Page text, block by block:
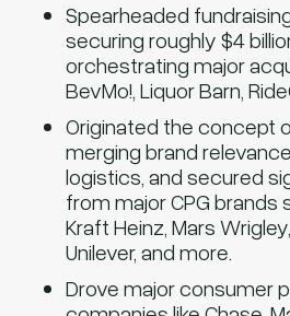
Spearheaded
securing roughly $4
orchestrating major
BevMo!, Liquor Barn,
Originated the concept
merging brand
logistics, and secured
from major CPG brands
Kraft Heinz, Mars
Unilever, and more.
Drove major consumer